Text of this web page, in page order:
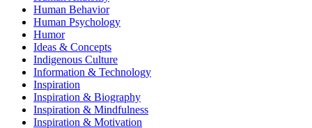
Human Behavior
Human Psychology
Humor
Ideas & Concepts
Indigenous Culture
Information & Technology
Inspiration
Inspiration & Biography
Inspiration & Mindfulness
Inspiration & Motivation